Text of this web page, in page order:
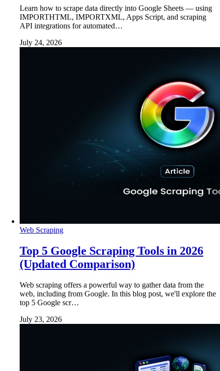
Learn how to scrape data directly into Google Sheets — using
IMPORTHTML, IMPORTXML, Apps Script, and scraping
API integrations for automated…
July 24, 2026
Web Scraping
Top 5 Google Scraping Tools in 2026
(Updated Comparison)
Web scraping offers a powerful way to gather data from the
web, including from Google. In this blog post, we'll explore the
top 5 Google scr…
July 23, 2026